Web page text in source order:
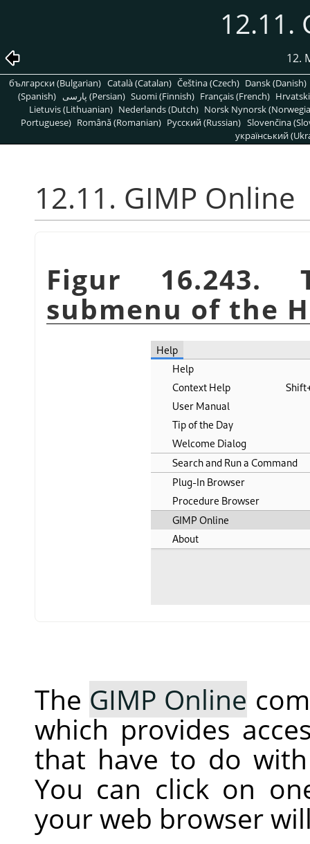
12.11.
12.
български (Bulgarian) Català (Catalan) Čeština (Czech) Dansk (Danish)
(Spanish)
پارسی (Persian) Suomi (Finnish) Français (French)
Lietuvis (Lithuanian) Nederlands (Dutch) Norsk Nynorsk
Portuguese) Română (Romanian) Pусский (Russian) Slovenčina
український
12.11. GIMP Online
Figur
submenu of the
The GIMP Online
which provides
that have to do
You can click on
your web browser